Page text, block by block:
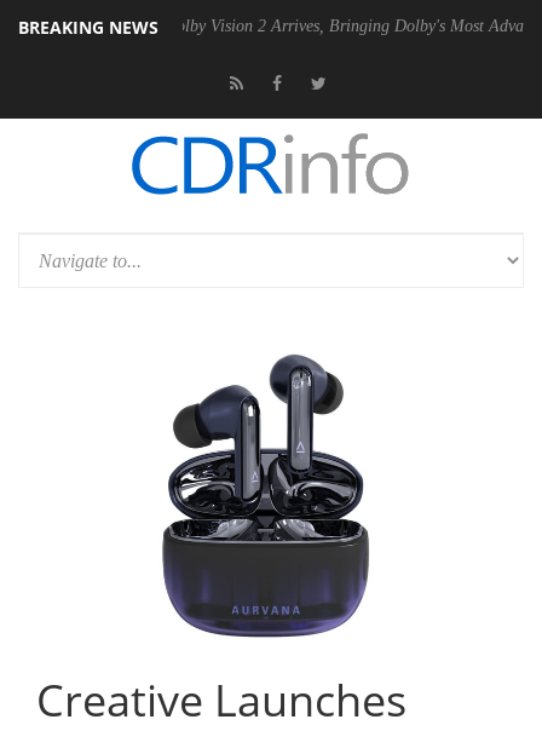
BREAKING NEWS
PSU Dolby Vision 2 Arrives, Bringing Dolby's Most Advanced
Creative Launches